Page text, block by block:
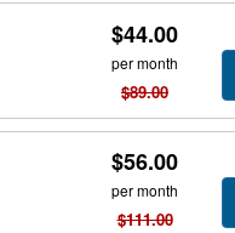
$44.00
per month
$89.00
$56.00
per month
$111.00